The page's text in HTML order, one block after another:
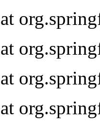
at
at
at
at